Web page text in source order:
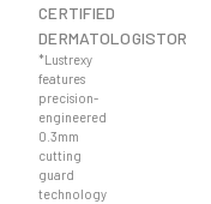
CERTIFIED
DERMATOLOGISTOR
*Lustrexy
features
precision-
engineered
0.3mm
cutting
guard
technology